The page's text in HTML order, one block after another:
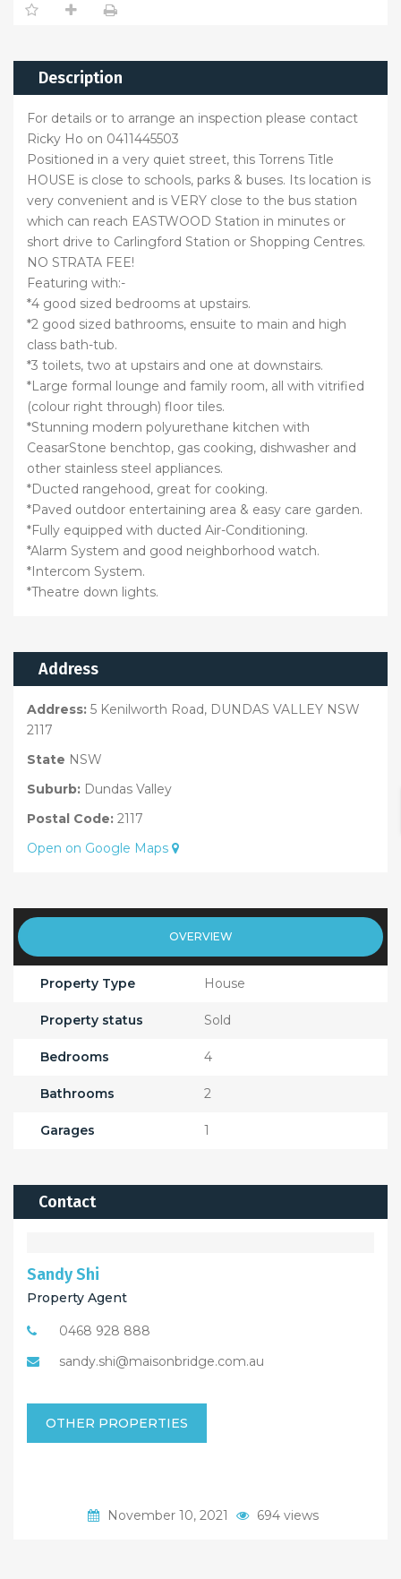
Description
For details or to arrange an inspection please contact
Ricky Ho on 0411445503
Positioned in a very quiet street, this Torrens Title
HOUSE is close to schools, parks & buses. Its location is
very convenient and is VERY close to the bus station
which can reach EASTWOOD Station in minutes or
short drive to Carlingford Station or Shopping Centres.
NO STRATA FEE!
Featuring with:-
*4 good sized bedrooms at upstairs.
*2 good sized bathrooms, ensuite to main and high
class bath-tub.
*3 toilets, two at upstairs and one at downstairs.
*Large formal lounge and family room, all with vitrified
(colour right through) floor tiles.
*Stunning modern polyurethane kitchen with
CeasarStone benchtop, gas cooking, dishwasher and
other stainless steel appliances.
*Ducted rangehood, great for cooking.
*Paved outdoor entertaining area & easy care garden.
*Fully equipped with ducted Air-Conditioning.
*Alarm System and good neighborhood watch.
*Intercom System.
*Theatre down lights.
Address
Address: 5 Kenilworth Road, DUNDAS VALLEY NSW
2117
State NSW
Suburb: Dundas Valley
Postal Code: 2117
Open on Google Maps
OVERVIEW
Property Type House
Property status Sold
Bedrooms 4
Bathrooms 2
Garages 1
Contact
Sandy Shi
Property Agent
0468 928 888
sandy.shi@maisonbridge.com.au
OTHER PROPERTIES
November 10, 2021 694 views